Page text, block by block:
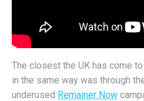
The closest the UK has come
in the same way was through
underused Remainer Now